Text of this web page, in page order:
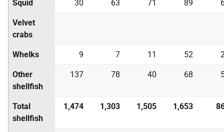
Squid 30 63 71 89
Velvet
crabs
Whelks 9 7 11 52
Other
shellfish
137 78 40 68
Total
shellfish
1,474 1,303 1,505 1,653